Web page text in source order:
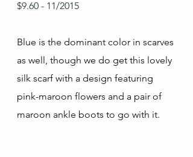
$9.60 - 11/2015
Blue is the dominant color in scarves
as well, though we do get this lovely
silk scarf with a design featuring
pink-maroon flowers and a pair of
maroon ankle boots to go with it.